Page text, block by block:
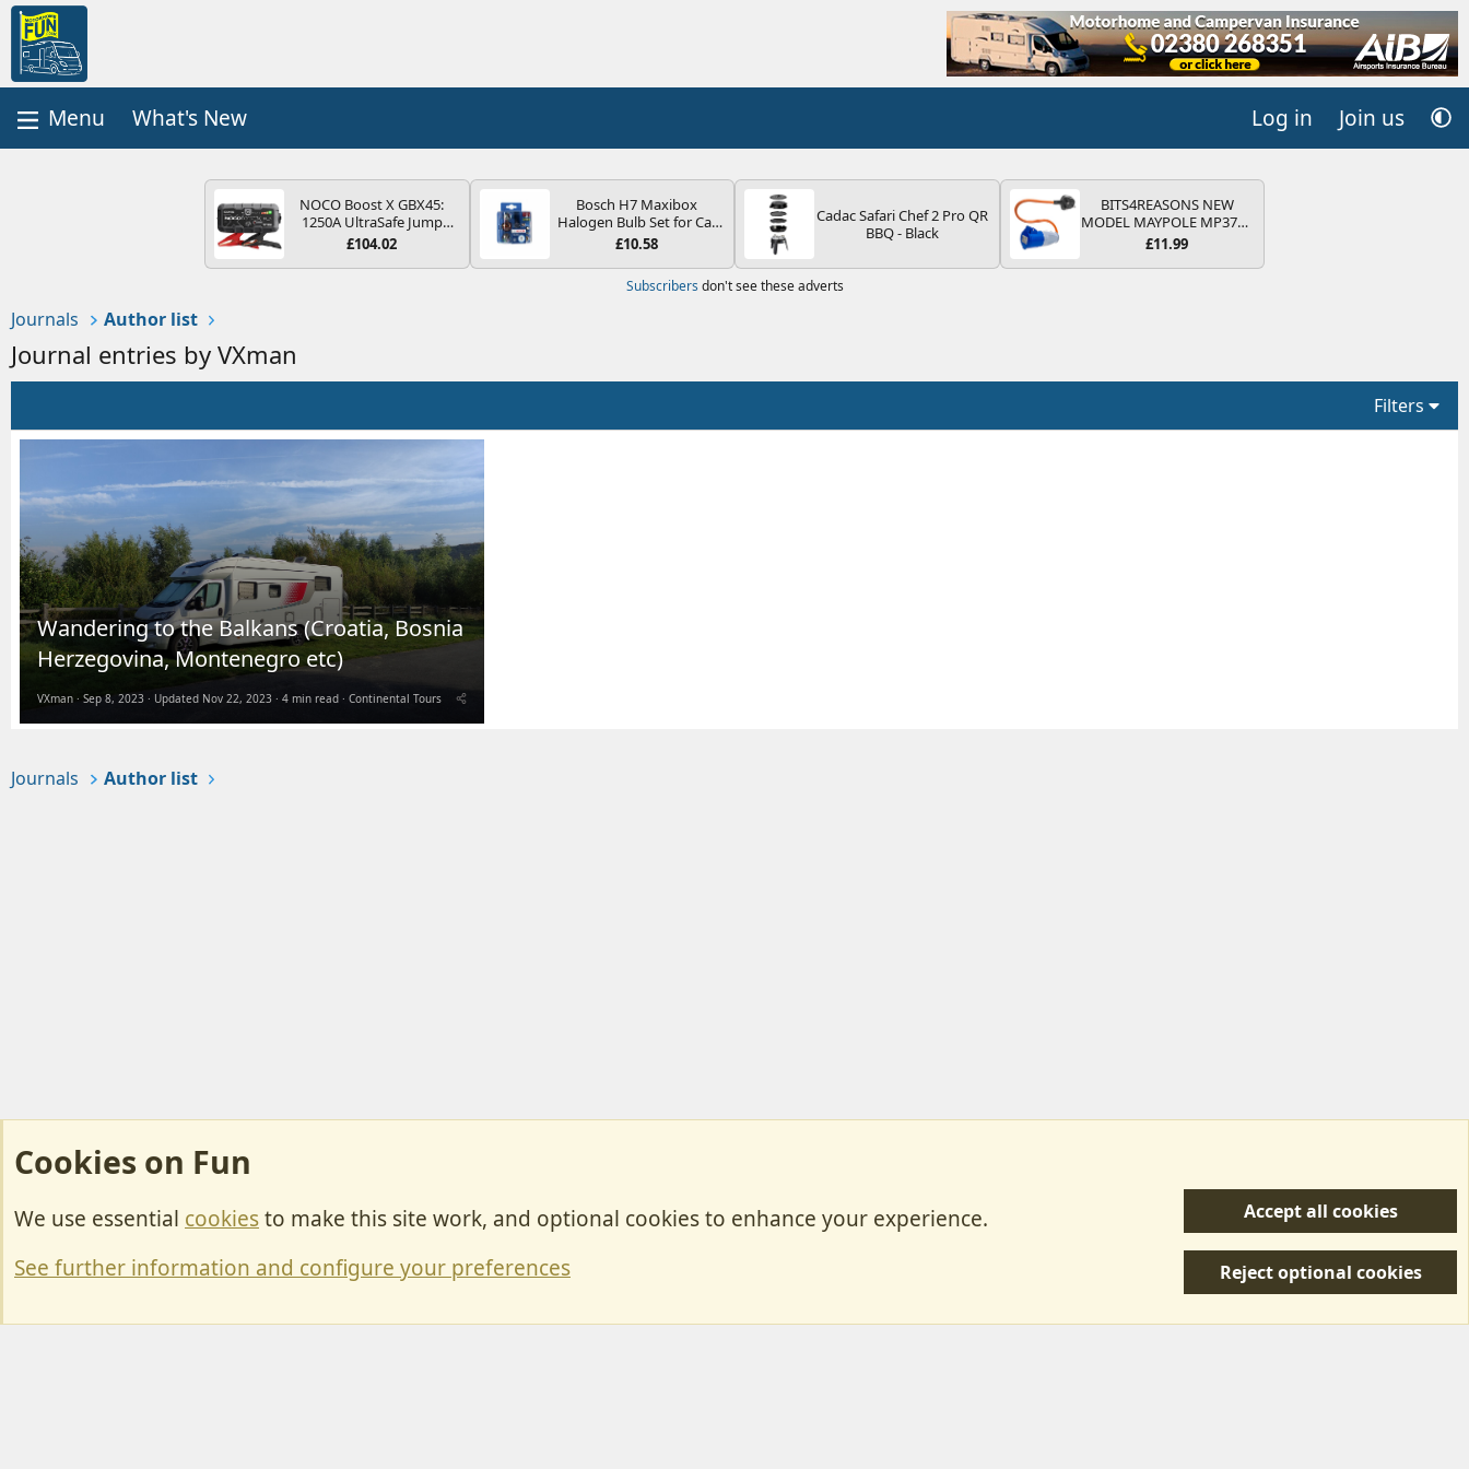
What's New Log in Join us
NOCO Boost X GBX45:
1250A UltraSafe Jump
Starter Power Pack – 12V
Portable Power Bank &
£104.02
Bosch H7 Maxibox
Halogen Bulb Set for Car
Headlights and Lamps, 12
Spare Bulb Box Containing
the Most Essential Bulbs
£10.58
Cadac Safari Chef 2 Pro QR
BBQ - Black
BITS4REASONS NEW
MODEL MAYPOLE MP374B
200-250V 16A UK HOOK-
ADAPTOR CARAVAN
£11.99
Subscribers don't see these adverts
Journals Author list
Journal entries by VXman
Filters
Wandering to the Balkans (Croatia, Bosnia
Herzegovina, Montenegro etc)
VXman Sep 8, 2023 Updated Nov 22, 2023 4 min read Continental Tours
Journals Author list
Privacy policy Help/Support
R
Cookies on Fun
We use essential cookiesto make this site work, and optional cookies to enhance your experience.
See further information and configure your preferences
Accept all cookies
Reject optional cookies